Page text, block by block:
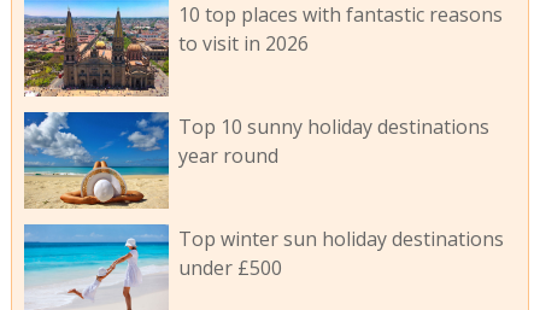
10 top places with fantastic reasons
to visit in 2026
Top 10 sunny holiday destinations
year round
Top winter sun holiday destinations
under £500